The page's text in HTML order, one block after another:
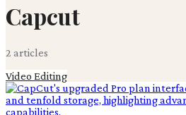
Capcut
2 articles
Video Editing